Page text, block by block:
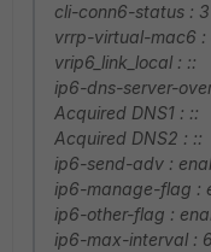
cli-conn6-status : 3
vrrp-virtual-mac6 :
vrip6_link_local : ::
ip6-dns-server-
Acquired DNS1 : ::
Acquired DNS2 : ::
ip6-send-adv :
ip6-manage-flag :
ip6-other-flag :
ip6-max-interval :